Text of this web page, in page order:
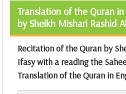
Translation of the Quran
by Sheikh Mishari Rashid
Recitation of the Quran by
Ifasy with a reading the
Translation of the Quran in